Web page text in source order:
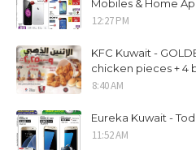
Mobiles & Home
12:27 PM
KFC Kuwait -
chicken pieces + 4
8:40 AM
Eureka Kuwait -
11:52 AM